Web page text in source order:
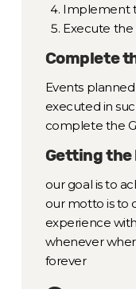
Implement
Execute
Complete
Events
executed in
complete the
Getting the
our goal is to
our motto is to
experience
whenever
forever